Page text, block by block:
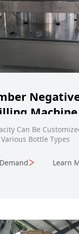
Machine
Can Be
Various Bottle Types
Learn